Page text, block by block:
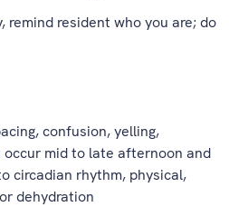
remind resident who you are; do
confusion, yelling,
occur mid to late afternoon and
circadian rhythm, physical,
dehydration